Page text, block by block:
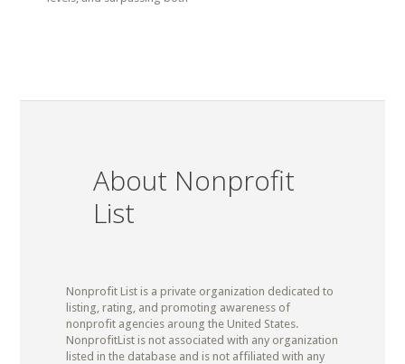
About Nonprofit
List
Nonprofit List is a private organization dedicated to
listing, rating, and promoting awareness of
nonprofit agencies aroung the United States.
NonprofitList is not associated with any organization
listed in the database and is not affiliated with any